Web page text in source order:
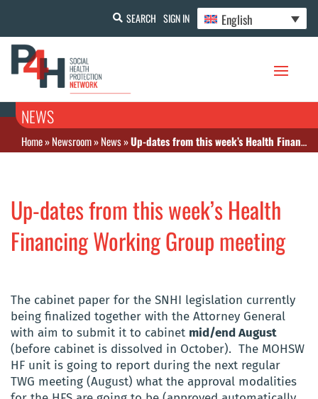
SEARCH SIGN IN English
NEWS
Home»Newsroom»News»Up-dates from this week’s Health Financing Working Group meeting
Up-dates from this week’s Health
Financing Working Group meeting
The cabinet paper for the SNHI legislation currently
being finalized together with the Attorney General
with aim to submit it to cabinet mid/end August
(before cabinet is dissolved in October). The MOHSW
HF unit is going to report during the next regular
TWG meeting (August) what the approval modalities